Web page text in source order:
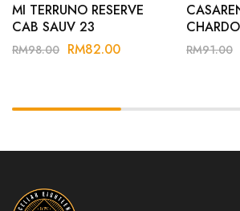
MI TERRUNO RESERVE
CAB SAUV 23
RM98.00 RM82.00 RM91.00